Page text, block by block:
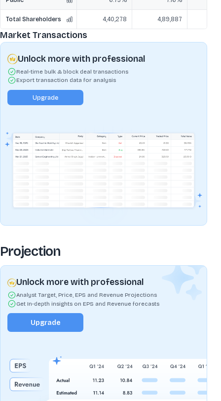
Total Shareholders 4,40,278 4,89,887
Market Transactions
Unlock more with professional
Real-time bulk & block deal transactions
Export transaction data for analysis
Upgrade
Projection
Unlock more with professional
Analyst Target, Price, EPS and Revenue Projections
Get In-depth insights on EPS and Revenue forecasts
Upgrade